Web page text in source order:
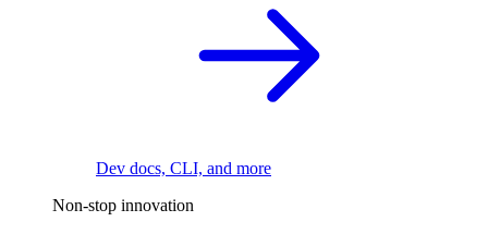
Dev docs, CLI, and more
Non-stop innovation